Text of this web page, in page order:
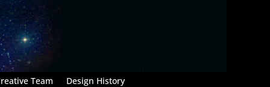
Team Design History